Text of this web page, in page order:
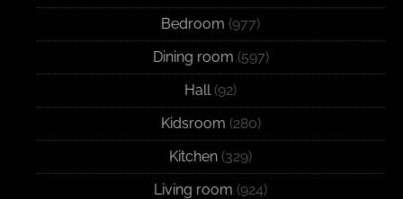
Bedroom (977)
Dining room (597)
Hall(92)
Kidsroom (280)
Kitchen (329)
Living room (924)